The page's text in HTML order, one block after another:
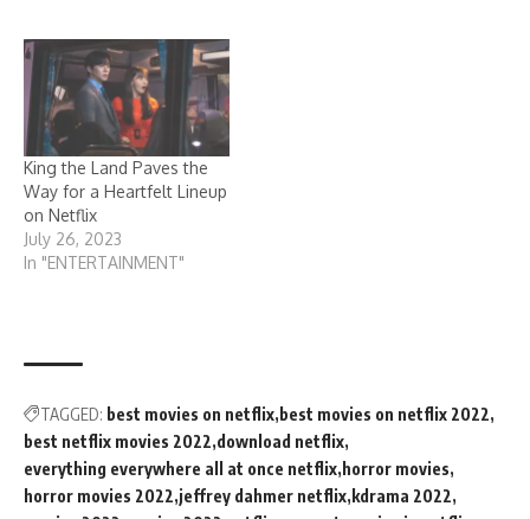
King the Land Paves the
Way for a Heartfelt Lineup
on Netflix
July 26, 2023
In "ENTERTAINMENT"
TAGGED: best movies on netflix best movies on netflix 2022
best netflix movies 2022 download netflix
everything everywhere all at once netflix horror movies
horror movies 2022 jeffrey dahmer netflix kdrama 2022